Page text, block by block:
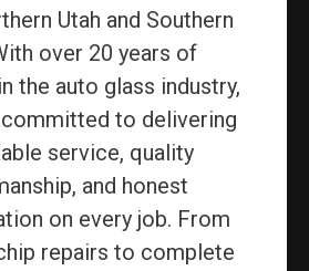
Utah and Southern
over 20 years of
the auto glass industry,
to delivering
service, quality
and honest
on every job. From
repairs to complete